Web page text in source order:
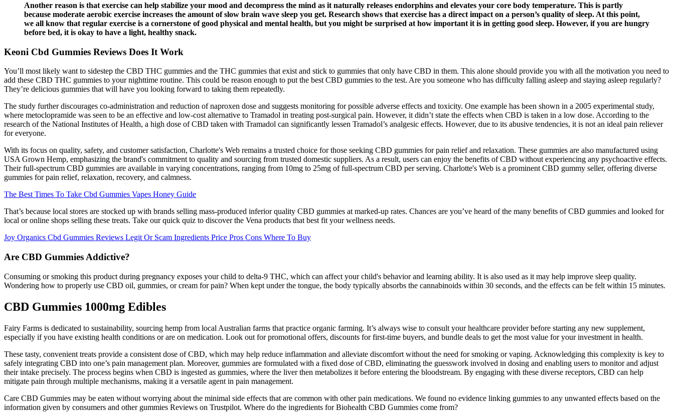
Another reason is that exercise can help stabilize your mood and decompress the mind as it naturally releases endorphins and elevates your core body temperature. This is partly
because moderate aerobic exercise increases the amount of slow brain wave sleep you get. Research shows that exercise has a direct impact on a person’s quality of sleep. At this point,
we all know that regular exercise is a cornerstone of good physical and mental health, but you might be surprised at how important it is in getting good sleep. However, if you are hungry
before bed, it is okay to have a light, healthy snack.
Keoni Cbd Gummies Reviews Does It Work
You’ll most likely want to sidestep the CBD THC gummies and the THC gummies that exist and stick to gummies that only have CBD in them. This alone should provide you with all the motivation you need to
add these CBD THC gummies to your nighttime routine. This could be reason enough to put the best CBD gummies to the test. Are you someone who has difficulty falling asleep and staying asleep regularly?
They’re delicious gummies that will have you looking forward to taking them repeatedly.
The study further discourages co-administration and reduction of naproxen dose and suggests monitoring for possible adverse effects and toxicity. One example has been shown in a 2005 experimental study,
where metoclopramide was seen to be an effective and low-cost alternative to Tramadol in treating post-surgical pain. However, it didn’t state the effects when CBD is taken in a low dose. According to the
research of the National Institutes of Health, a high dose of CBD taken with Tramadol can significantly lessen Tramadol’s analgesic effects. However, due to its abusive tendencies, it is not an ideal pain reliever
for everyone.
With its focus on quality, safety, and customer satisfaction, Charlotte's Web remains a trusted choice for those seeking CBD gummies for pain relief and relaxation. These gummies are also manufactured using
USA Grown Hemp, emphasizing the brand's commitment to quality and sourcing from trusted domestic suppliers. As a result, users can enjoy the benefits of CBD without experiencing any psychoactive effects.
Their full-spectrum CBD gummies are available in varying concentrations, ranging from 10mg to 25mg of full-spectrum CBD per serving. Charlotte's Web is a prominent CBD gummy seller, offering diverse
gummies for pain relief, relaxation, recovery, and calmness.
The Best Times To Take Cbd Gummies Vapes Honey Guide
That’s because local stores are stocked up with brands selling mass-produced inferior quality CBD gummies at marked-up rates. Chances are you’ve heard of the many benefits of CBD gummies and looked for
local or online shops selling these treats. Take our quick quiz to discover the Vena products that best fit your wellness needs.
Joy Organics Cbd Gummies Reviews Legit Or Scam Ingredients Price Pros Cons Where To Buy
Are CBD Gummies Addictive?
Consuming or smoking this product during pregnancy exposes your child to delta-9 THC, which can affect your child's behavior and learning ability. It is also used as it may help improve sleep quality.
Wondering how to properly use CBD oil, gummies, or cream for pain? When kept under the tongue, the body typically absorbs the cannabinoids within 30 seconds, and the effects can be felt within 15 minutes.
CBD Gummies 1000mg Edibles
Fairy Farms is dedicated to sustainability, sourcing hemp from local Australian farms that practice organic farming. It’s always wise to consult your healthcare provider before starting any new supplement,
especially if you have existing health conditions or are on medication. Look out for promotional offers, discounts for first-time buyers, and bundle deals to get the most value for your investment in health.
These tasty, convenient treats provide a consistent dose of CBD, which may help reduce inflammation and alleviate discomfort without the need for smoking or vaping. Acknowledging this complexity is key to
safely integrating CBD into one’s pain management plan. Moreover, gummies are formulated with a fixed dose of CBD, eliminating the guesswork involved in dosing and enabling users to monitor and adjust
their intake precisely. The process begins when CBD is ingested as gummies, where the liver then metabolizes it before entering the bloodstream. By engaging with these diverse receptors, CBD can help
mitigate pain through multiple mechanisms, making it a versatile agent in pain management.
Care CBD Gummies may be eaten without worrying about the minimal side effects that are common with other pain medications. We found no evidence linking gummies to any unwanted effects based on the
information given by consumers and other gummies Reviews on Trustpilot. Where do the ingredients for Biohealth CBD Gummies come from?